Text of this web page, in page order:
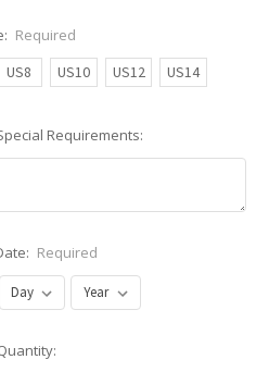
Required
US8 US10 US12 US14
Requirements:
Required